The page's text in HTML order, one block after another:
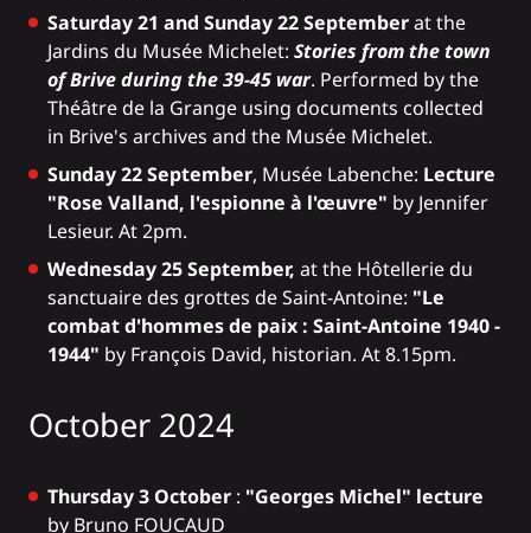
Saturday 21 and Sunday 22 Septemberat the
Jardins du Musée Michelet: Stories from the town
of Brive during the 39-45 war. Performed by the
Théâtre de la Grange using documents collected
in Brive's archives and the Musée Michelet.
Sunday 22 September, Musée Labenche: Lecture
"Rose Valland, l'espionne à l'œuvre" by Jennifer
Lesieur. At 2pm.
Wednesday 25 September, at the Hôtellerie du
sanctuaire des grottes de Saint-Antoine: "Le
combat d'hommes de paix : Saint-Antoine 1940 -
1944" by François David, historian. At 8.15pm.
October 2024
Thursday 3 October : "Georges Michel" lecture
by Bruno FOUCAUD